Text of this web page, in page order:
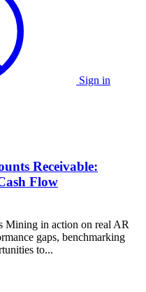
Sign in
Receivable:
Flow
Mining in action on real AR
gaps, benchmarking
to...